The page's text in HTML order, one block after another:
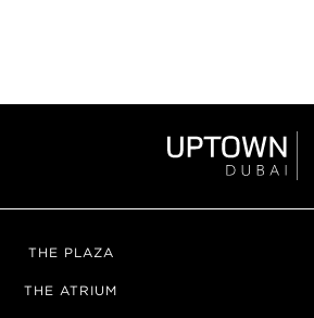
THE PLAZA
THE ATRIUM